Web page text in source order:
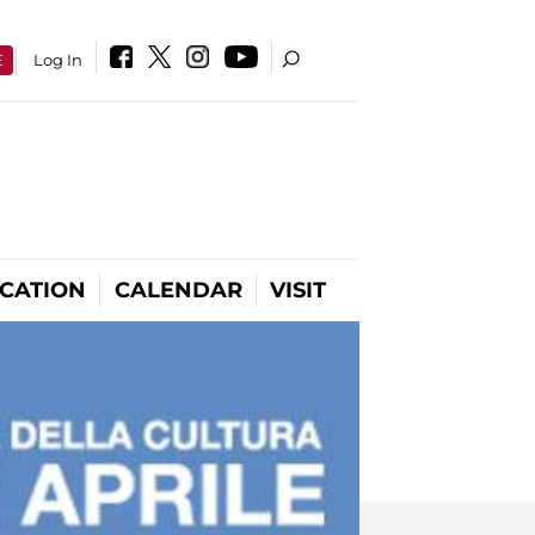
Log In
CALENDAR VISIT